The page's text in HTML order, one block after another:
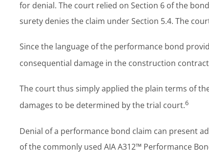
for denial. The court relied on Section 6 of the
surety denies the claim under Section 5.4. The
Since the language of the performance bond
consequential damage in the construction
The court thus simply applied the plain terms of
damages to be determined by the trial court.6
Denial of a performance bond claim can present
of the commonly used AIA A312™ Performance